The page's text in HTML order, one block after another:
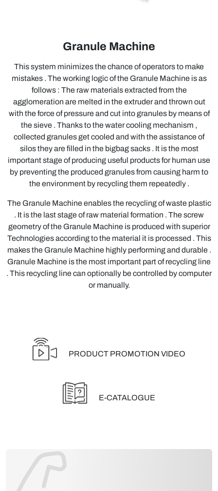
Granule Machine
This system minimizes the chance of operators to make
mistakes . The working logic of the Granule Machine is as
follows : The raw materials extracted from the
agglomeration are melted in the extruder and thrown out
with the force of pressure and cut into granules by means of
the sieve . Thanks to the water cooling mechanism ,
collected granules get cooled and with the assistance of
silos they are filled in the bigbag sacks . It is the most
important stage of producing useful products for human use
by preventing the produced granules from causing harm to
the environment by recycling them repeatedly .
The Granule Machine enables the recycling of waste plastic
. It is the last stage of raw material formation . The screw
geometry of the Granule Machine is produced with superior
Technologies according to the material it is processed . This
makes the Granule Machine highly performing and durable .
Granule Machine is the most important part of recycling line
. This recycling line can optionally be controlled by computer
or manually.
PRODUCT PROMOTION VIDEO
E-CATALOGUE